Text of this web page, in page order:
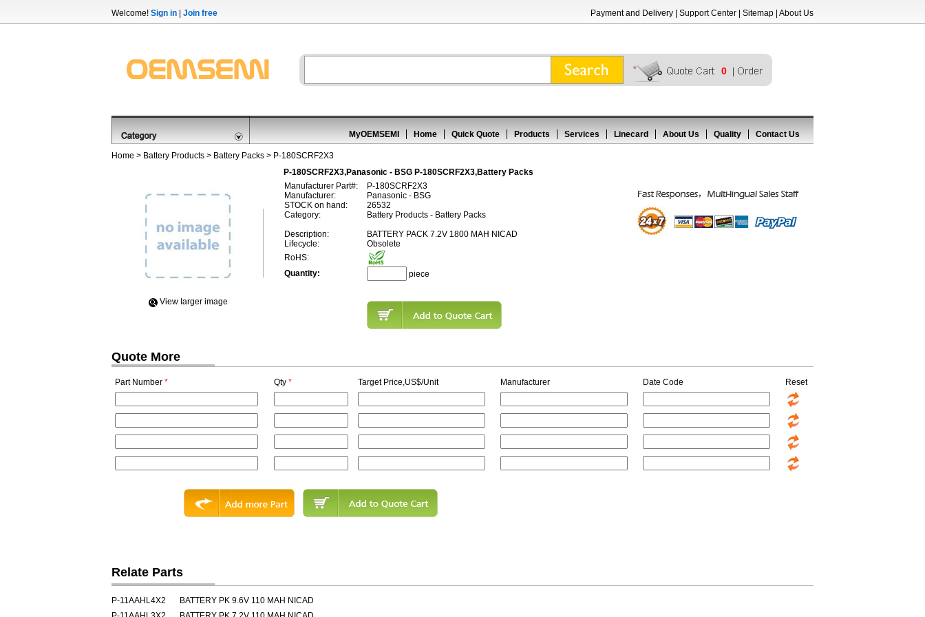
Welcome! Sign in Join free Payment and Delivery Support Center Sitemap About Us
0
MyOEMSEMI Home Quick Quote Products Services Linecard About Us Quality Contact Us
Home > Battery Products > Battery Packs > P-180SCRF2X3
P-180SCRF2X3,Panasonic - BSG P-180SCRF2X3,Battery Packs
View Iarger image
Manufacturer Part#:
P-180SCRF2X3
Manufacturer:
Panasonic - BSG
STOCK on hand:
26532
Category:
Battery Products - Battery Packs
Description:
BATTERY PACK 7.2V 1800 MAH NICAD
Lifecycle:
Obsolete
RoHS:
Quantity:
piece
Quote More
Part Number * Qty * Target Price,US$/Unit Manufacturer Date Code Reset
Relate Parts
P-11AAHL4X2
BATTERY PK 9.6V 110 MAH NICAD